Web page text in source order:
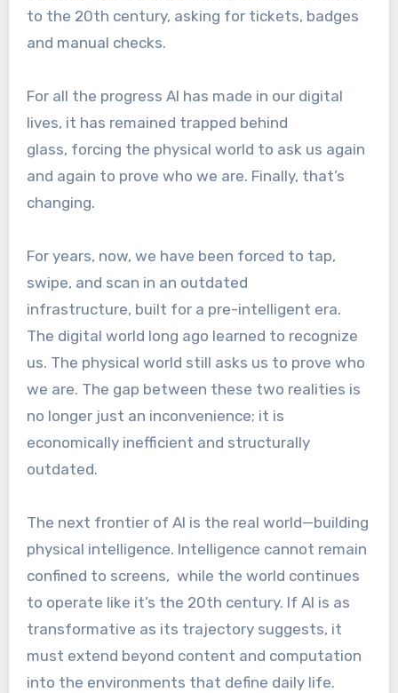
to the 20th century, asking for tickets, badges
and manual checks.
For all the progress AI has made in our digital
lives, it has remained trapped behind
glass, forcing the physical world to ask us again
and again to prove who we are. Finally, that’s
changing.
For years, now, we have been forced to tap,
swipe, and scan in an outdated
infrastructure, built for a pre-intelligent era.
The digital world long ago learned to recognize
us. The physical world still asks us to prove who
we are. The gap between these two realities is
no longer just an inconvenience; it is
economically inefficient and structurally
outdated.
The next frontier of AI is the real world—building
physical intelligence. Intelligence cannot remain
confined to screens, while the world continues
to operate like it’s the 20th century. If AI is as
transformative as its trajectory suggests, it
must extend beyond content and computation
into the environments that define daily life.